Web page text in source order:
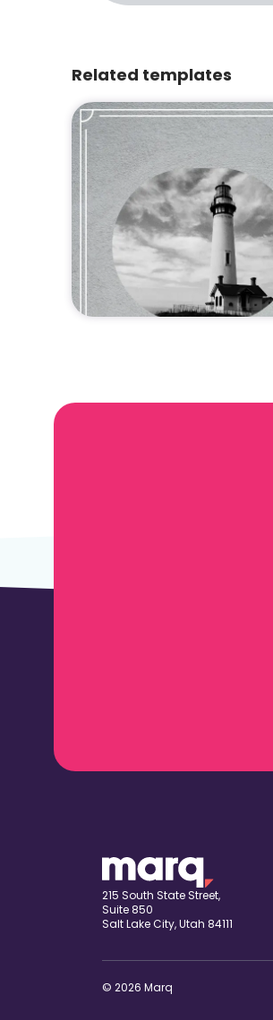
Related templates
215 South State Street,
Suite 850
Salt Lake City, Utah 84111
© 2026 Marq